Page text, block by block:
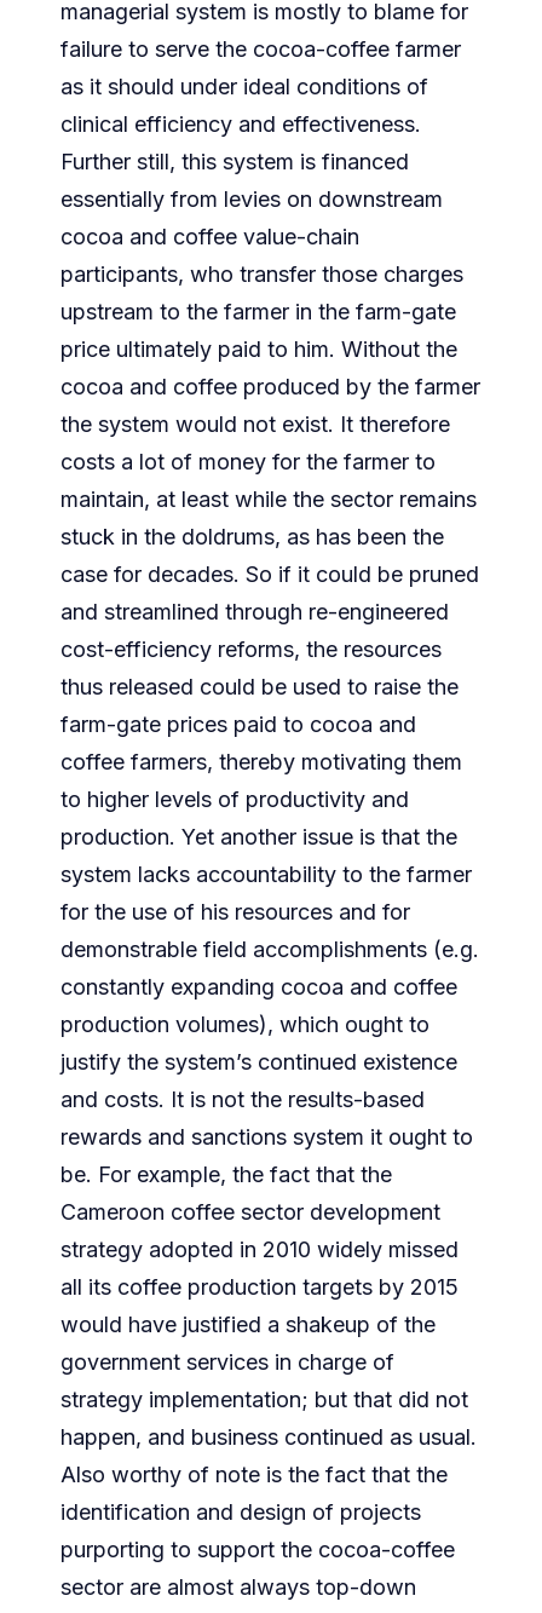
managerial system is mostly to blame for
failure to serve the cocoa-coffee farmer
as it should under ideal conditions of
clinical efficiency and effectiveness.
Further still, this system is financed
essentially from levies on downstream
cocoa and coffee value-chain
participants, who transfer those charges
upstream to the farmer in the farm-gate
price ultimately paid to him. Without the
cocoa and coffee produced by the farmer
the system would not exist. It therefore
costs a lot of money for the farmer to
maintain, at least while the sector remains
stuck in the doldrums, as has been the
case for decades. So if it could be pruned
and streamlined through re-engineered
cost-efficiency reforms, the resources
thus released could be used to raise the
farm-gate prices paid to cocoa and
coffee farmers, thereby motivating them
to higher levels of productivity and
production. Yet another issue is that the
system lacks accountability to the farmer
for the use of his resources and for
demonstrable field accomplishments (e.g.
constantly expanding cocoa and coffee
production volumes), which ought to
justify the system’s continued existence
and costs. It is not the results-based
rewards and sanctions system it ought to
be. For example, the fact that the
Cameroon coffee sector development
strategy adopted in 2010 widely missed
all its coffee production targets by 2015
would have justified a shakeup of the
government services in charge of
strategy implementation; but that did not
happen, and business continued as usual.
Also worthy of note is the fact that the
identification and design of projects
purporting to support the cocoa-coffee
sector are almost always top-down